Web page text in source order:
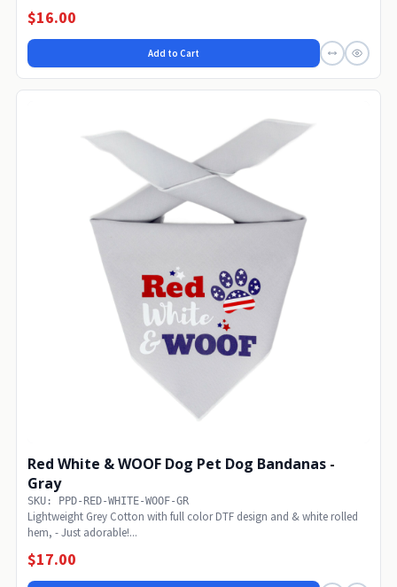
$16.00
Add to Cart
Red White & WOOF Dog Pet Dog Bandanas -
Gray
SKU: PPD-RED-WHITE-WOOF-GR
Lightweight Grey Cotton with full color DTF design and & white rolled
hem, - Just adorable!...
$17.00